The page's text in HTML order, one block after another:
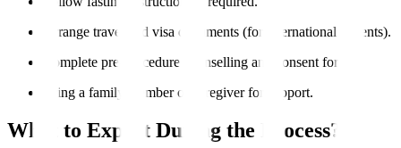
Arrange travel and visa documents (for international patients).
Complete pre-procedure counselling and consent forms.
Bring a family member or caregiver for support.
What to Expect During the Process?